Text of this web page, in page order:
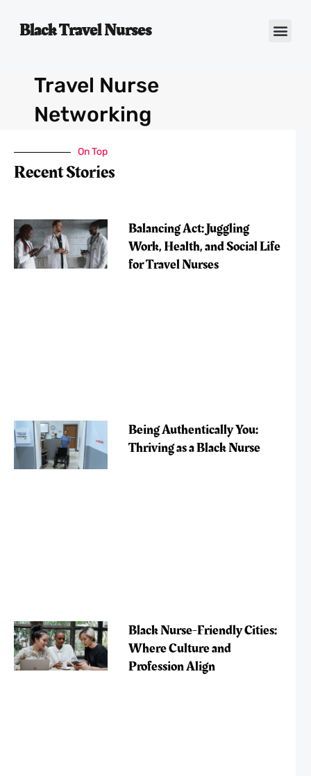
Black Travel Nurses
Travel Nurse
Networking
On Top
Recent Stories
Balancing Act: Juggling
Work, Health, and Social Life
for Travel Nurses
Being Authentically You:
Thriving as a Black Nurse
Black Nurse-Friendly Cities:
Where Culture and
Profession Align